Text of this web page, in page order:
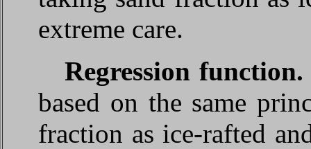
extreme care.
Regression
based on the same
fraction as ice-rafted